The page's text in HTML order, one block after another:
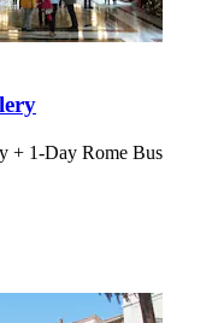
+ 1-Day Rome Bus